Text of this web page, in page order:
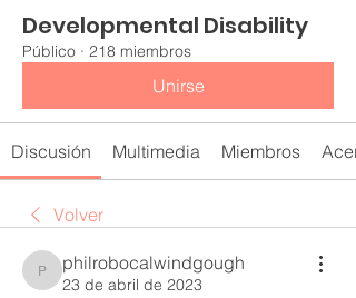
Developmental Disability
Público · 218 miembros
Unirse
Discusión Multimedia Miembros
Volver
philrobocalwindgough
philrobocalwindgough
23 de abril de 2023